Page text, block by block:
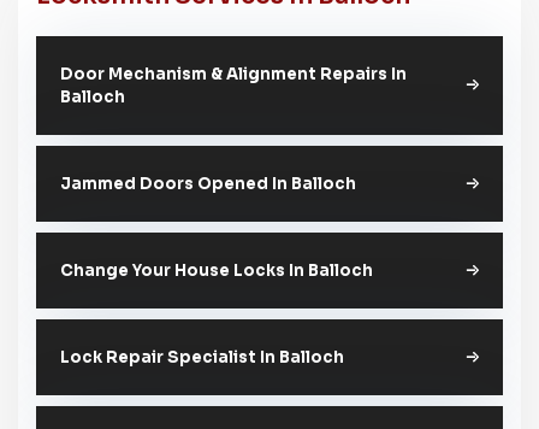
Door Mechanism & Alignment Repairs In
Balloch
Jammed Doors Opened In Balloch
Change Your House Locks In Balloch
Lock Repair Specialist In Balloch